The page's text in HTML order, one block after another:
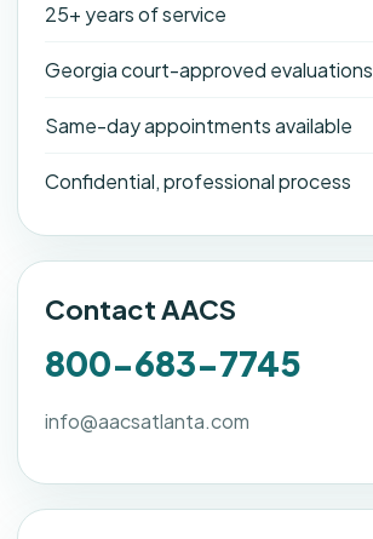
25+ years of service
Georgia court-approved evaluations
Same-day appointments available
Confidential, professional process
Contact AACS
800-683-7745
info@aacsatlanta.com